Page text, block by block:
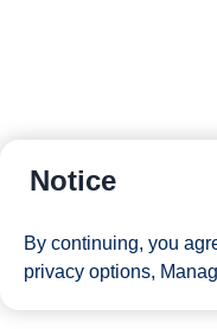
Notice
By continuing, you
privacy options,